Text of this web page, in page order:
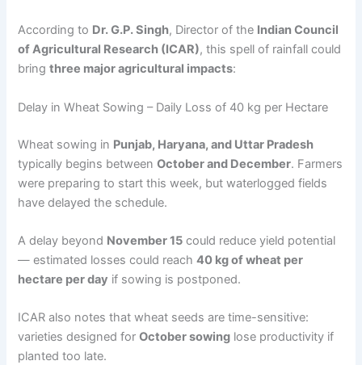
According to Dr. G.P. Singh, Director of the Indian Council
of Agricultural Research (ICAR), this spell of rainfall could
bringthree major agricultural impacts:
Delay in Wheat Sowing – Daily Loss of 40 kg per Hectare
Wheat sowing in Punjab, Haryana, and Uttar Pradesh
typically begins betweenOctober and December. Farmers
were preparing to start this week, but waterlogged fields
have delayed the schedule.
A delay beyond November 15 could reduce yield potential
— estimated losses could reach40 kg of wheat per
hectare per day if sowing is postponed.
ICAR also notes that wheat seeds are time-sensitive:
varieties designed forOctober sowing lose productivity if
planted too late.